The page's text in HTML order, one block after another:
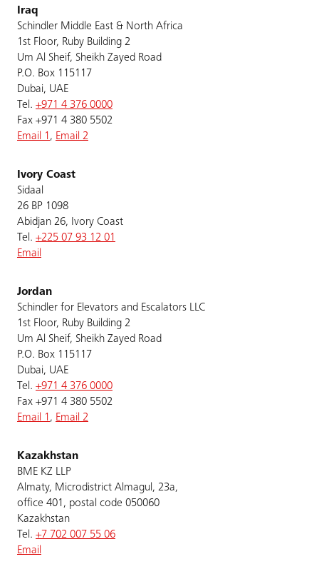
Iraq
Schindler Middle East & North Africa
1st Floor, Ruby Building 2
Um Al Sheif, Sheikh Zayed Road
P.O. Box 115117
Dubai, UAE
Tel. +971 4 376 0000
Fax +971 4 380 5502
Email 1 , Email 2
Ivory Coast
Sidaal
26 BP 1098
Abidjan 26, Ivory Coast
Tel. +225 07 93 12 01
Email
Jordan
Schindler for Elevators and Escalators LLC
1st Floor, Ruby Building 2
Um Al Sheif, Sheikh Zayed Road
P.O. Box 115117
Dubai, UAE
Tel. +971 4 376 0000
Fax +971 4 380 5502
Email 1 , Email 2
Kazakhstan
BME KZ LLP
Almaty, Microdistrict Almagul, 23a,
office 401, postal code 050060
Kazakhstan
Tel. +7 702 007 55 06
Email